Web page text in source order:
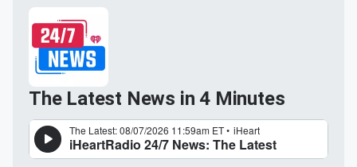
The Latest News in 4 Minutes